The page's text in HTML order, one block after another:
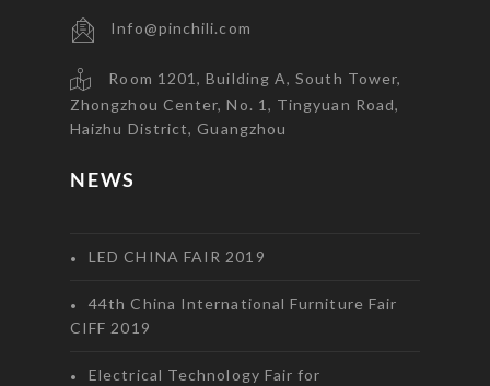
Info@pinchili.com
Room 1201, Building A, South Tower,
Zhongzhou Center, No. 1, Tingyuan Road,
Haizhu District, Guangzhou
NEWS
LED CHINA FAIR 2019
44th China International Furniture Fair
CIFF 2019
Electrical Technology Fair for